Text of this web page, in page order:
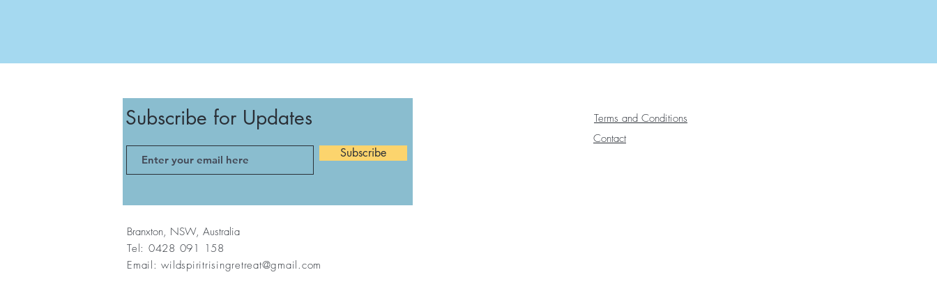
Subscribe for Updates
Subscribe
Terms and Conditions
Contact
Branxton, NSW, Australia
Tel: 0428 091 158
Email:wildspiritrisingretreat@gmail.com